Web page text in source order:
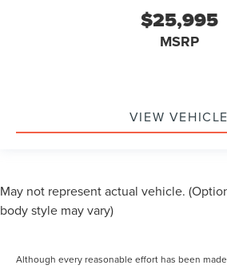
$25,995
MSRP
VIEW VEHICLE
May not represent actual vehicle.
body style may vary)
Although every reasonable effort has been